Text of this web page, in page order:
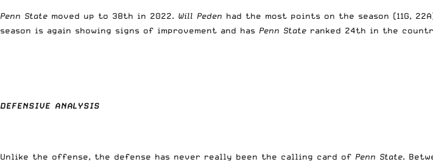
Penn State moved up to 38th in 2022. Will Peden had the most points on the season (11G,
season is again showing signs of improvement and has Penn State ranked 24th in the
DEFENSIVE ANALYSIS
Unlike the offense, the defense has never really been the calling card of Penn State.